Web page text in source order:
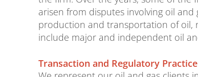
arisen from disputes involving oil
production and transportation of oil,
include major and independent oil
Transaction and Regulatory Practice